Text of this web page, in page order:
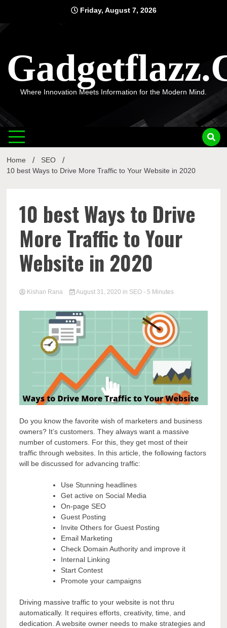
content
Friday, August 7, 2026
Where Innovation Meets Information for the Modern Mind.
Home
SEO
10 best Ways to Drive More Traffic to Your Website in 2020
10 best Ways to Drive
More Traffic to Your
Website in 2020
Kishan Rana August 31, 2020 in SEO - 5 Minutes
Do you know the favorite wish of marketers and business
owners? It’s customers. They always want a massive
number of customers. For this, they get most of their
traffic through websites. In this article, the following factors
will be discussed for advancing traffic:
Use Stunning headlines
Get active on Social Media
On-page SEO
Guest Posting
Invite Others for Guest Posting
Email Marketing
Check Domain Authority and improve it
Internal Linking
Start Contest
Promote your campaigns
Driving massive traffic to your website is not thru
automatically. It requires efforts, creativity, time, and
dedication. A website owner needs to make strategies and